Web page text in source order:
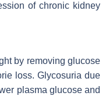
of chronic kidney
by removing glucose
loss. Glycosuria due
plasma glucose and